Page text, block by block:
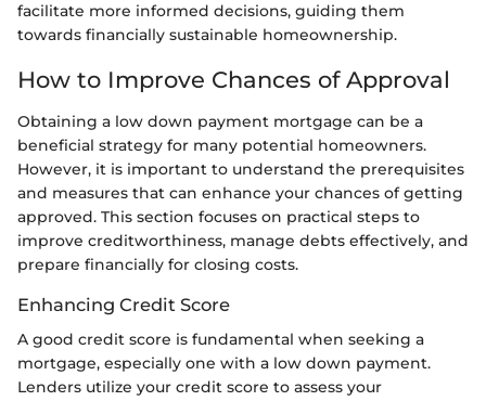
facilitate more informed decisions, guiding them
towards financially sustainable homeownership.
How to Improve Chances of Approval
Obtaining a low down payment mortgage can be a
beneficial strategy for many potential homeowners.
However, it is important to understand the prerequisites
and measures that can enhance your chances of getting
approved. This section focuses on practical steps to
improve creditworthiness, manage debts effectively, and
prepare financially for closing costs.
Enhancing Credit Score
A good credit score is fundamental when seeking a
mortgage, especially one with a low down payment.
Lenders utilize your credit score to assess your